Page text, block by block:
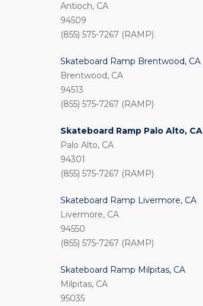
Antioch, CA
94509
(855) 575-7267 (RAMP)
Skateboard Ramp Brentwood, CA
Brentwood, CA
94513
(855) 575-7267 (RAMP)
Skateboard Ramp Palo Alto, CA
Palo Alto, CA
94301
(855) 575-7267 (RAMP)
Skateboard Ramp Livermore, CA
Livermore, CA
94550
(855) 575-7267 (RAMP)
Skateboard Ramp Milpitas, CA
Milpitas, CA
95035